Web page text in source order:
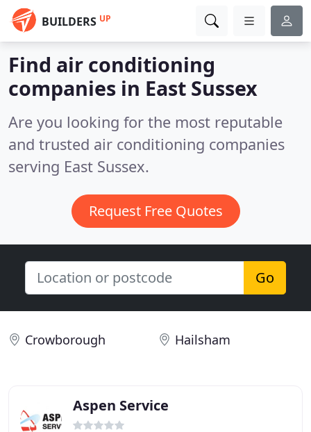
BUILDERS UP
Find air conditioning
companies in East Sussex
Are you looking for the most reputable
and trusted air conditioning companies
serving East Sussex.
Request Free Quotes
Go
Crowborough Hailsham
Aspen Service